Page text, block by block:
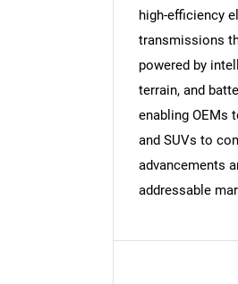
high-efficiency
transmissions
powered by
terrain, and
enabling OEMs
and SUVs to
advancements
addressable